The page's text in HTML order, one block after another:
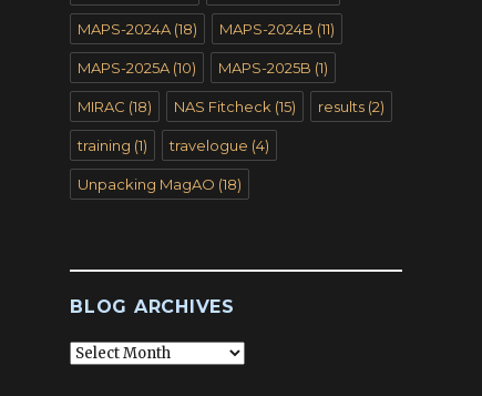
MAPS-2024A (18) MAPS-2024B (11)
MAPS-2025A (10) MAPS-2025B (1)
MIRAC (18) NAS Fitcheck (15) results (2)
training (1) travelogue (4)
Unpacking MagAO (18)
BLOG ARCHIVES
Blog